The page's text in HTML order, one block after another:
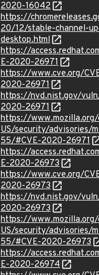
2020-16042
https://
20/12/stable-channel-
desktop.html
https://
E-2020-26971
https://www.cve.org/
2020-26971
https://nvd.nist.gov/
2020-26971
https://
US/security/advisories/
55/#CVE-2020-26971
https://
E-2020-26973
https://www.cve.org/
2020-26973
https://nvd.nist.gov/
2020-26973
https://
US/security/advisories/
55/#CVE-2020-26973
https://
E-2020-26974